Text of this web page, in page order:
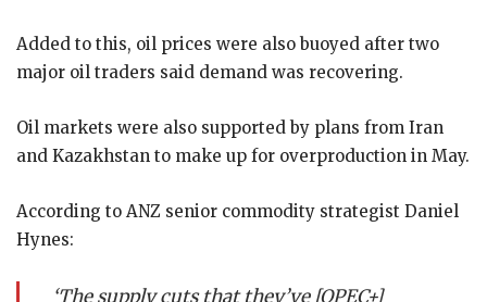
Added to this, oil prices were also buoyed after two
major oil traders said demand was recovering.
Oil markets were also supported by plans from Iran
and Kazakhstan to make up for overproduction in May.
According to ANZ senior commodity strategist Daniel
Hynes:
‘The supply cuts that they’ve [OPEC+]